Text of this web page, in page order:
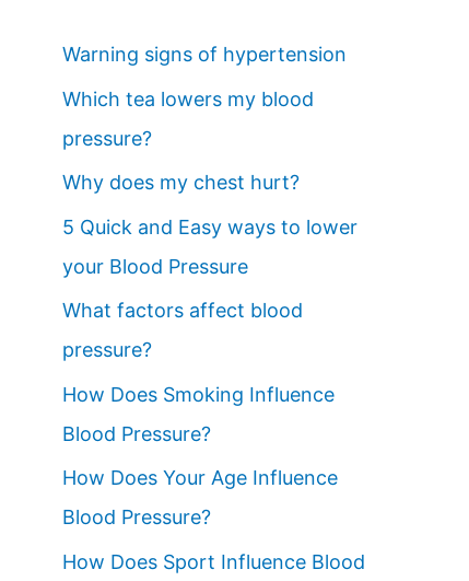
Warning signs of hypertension
Which tea lowers my blood
pressure?
Why does my chest hurt?
5 Quick and Easy ways to lower
your Blood Pressure
What factors affect blood
pressure?
How Does Smoking Influence
Blood Pressure?
How Does Your Age Influence
Blood Pressure?
How Does Sport Influence Blood